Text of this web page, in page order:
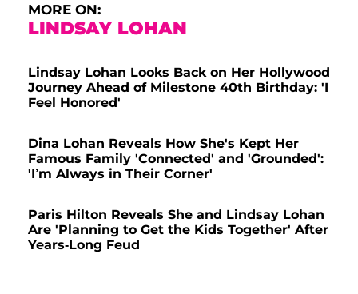
MORE ON:
LINDSAY LOHAN
Lindsay Lohan Looks Back on Her Hollywood
Journey Ahead of Milestone 40th Birthday: 'I
Feel Honored'
Dina Lohan Reveals How She's Kept Her
Famous Family 'Connected' and 'Grounded':
'I’m Always in Their Corner'
Paris Hilton Reveals She and Lindsay Lohan
Are 'Planning to Get the Kids Together' After
Years-Long Feud